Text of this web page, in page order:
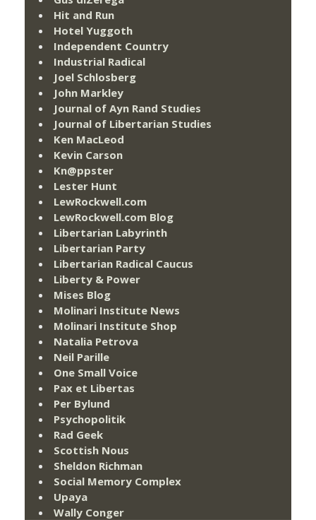
Hit and Run
Hotel Yuggoth
Independent Country
Industrial Radical
Joel Schlosberg
John Markley
Journal of Ayn Rand Studies
Journal of Libertarian Studies
Ken MacLeod
Kevin Carson
Kn@ppster
Lester Hunt
LewRockwell.com
LewRockwell.com Blog
Libertarian Labyrinth
Libertarian Party
Libertarian Radical Caucus
Liberty & Power
Mises Blog
Molinari Institute News
Molinari Institute Shop
Natalia Petrova
Neil Parille
One Small Voice
Pax et Libertas
Per Bylund
Psychopolitik
Rad Geek
Scottish Nous
Sheldon Richman
Social Memory Complex
Upaya
Wally Conger